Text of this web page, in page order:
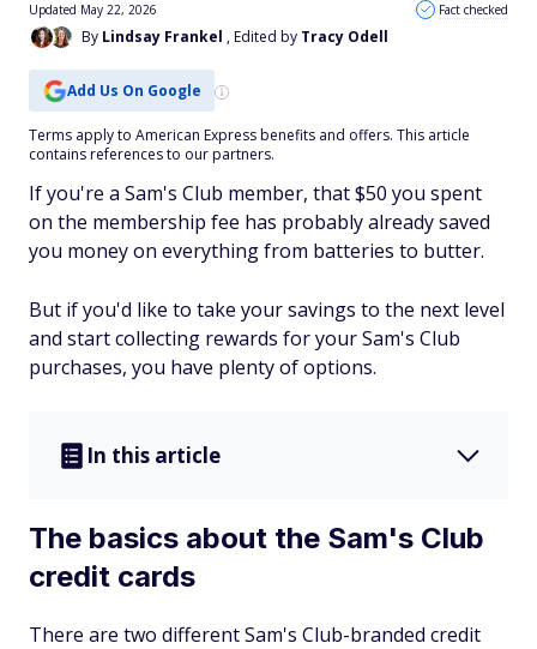
By Lindsay Frankel , Edited by Tracy Odell
Updated May 22, 2026 Fact checked
Add Us On Google
Terms apply to American Express benefits and offers. This article
contains references to our partners.
If you're a Sam's Club member, that $50 you spent
on the membership fee has probably already saved
you money on everything from batteries to butter.
But if you'd like to take your savings to the next level
and start collecting rewards for your Sam's Club
purchases, you have plenty of options.
In this article
The basics about the Sam's Club
credit cards
There are two different Sam's Club-branded credit